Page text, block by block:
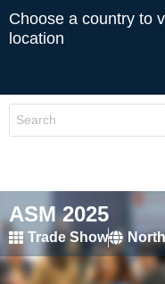
Choose a country to
location
ASM 2025
Trade Show